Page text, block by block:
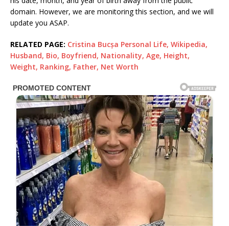
domain. However, we are monitoring this section, and we will
update you ASAP.
RELATED PAGE: Cristina Bucșa Personal Life, Wikipedia,
Husband, Bio, Boyfriend, Nationality, Age, Height,
Weight, Ranking, Father, Net Worth